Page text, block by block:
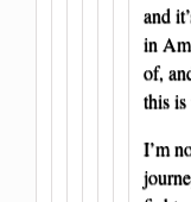
and
in
of,
this is
I’m